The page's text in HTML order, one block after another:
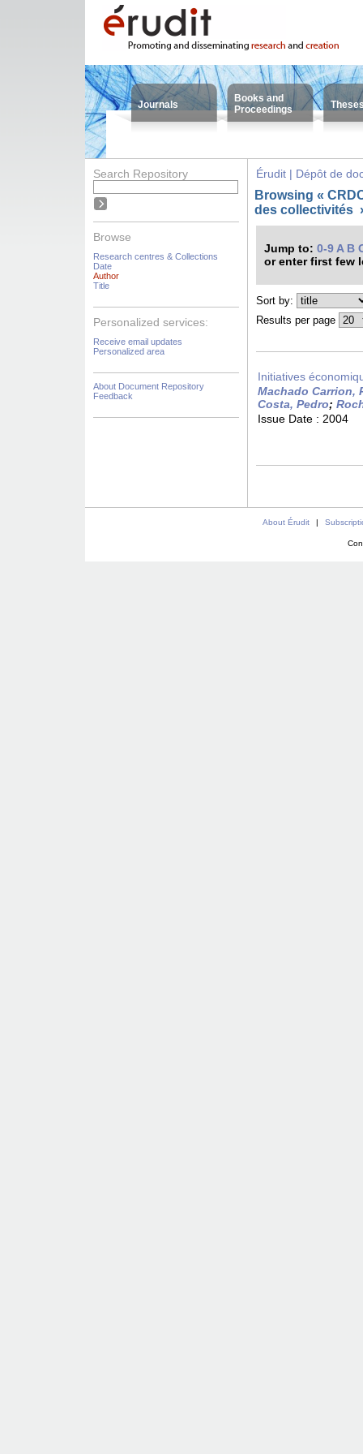
Journals
Books and
Proceedings
Search Repository
Browse
Research centres & Collections
Date
Author
Title
Personalized services:
Receive email updates
Personalized area
About Document Repository
Feedback
Érudit | Dépôt de
Browsing «
des collectivités
Jump to: 0-9 A B
or enter first few
Sort by:
Results per page
Initiatives
Machado Carrion,
Costa, Pedro;
Issue Date : 2004
About Érudit |